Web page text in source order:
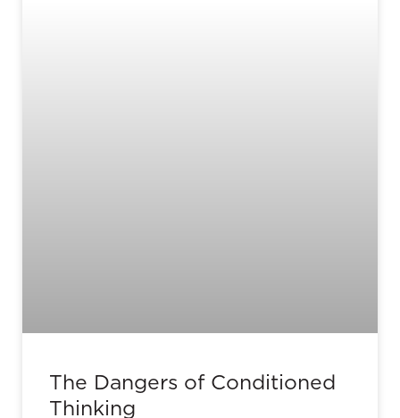
The Dangers of Conditioned
Thinking